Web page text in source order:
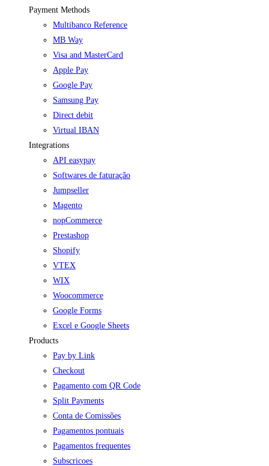
Payment Methods
Multibanco Reference
MB Way
Visa and MasterCard
Apple Pay
Google Pay
Samsung Pay
Direct debit
Virtual IBAN
Integrations
API easypay
Softwares de faturação
Jumpseller
Magento
nopCommerce
Prestashop
Shopify
VTEX
WIX
Woocommerce
Google Forms
Excel e Google Sheets
Products
Pay by Link
Checkout
Pagamento com QR Code
Split Payments
Conta de Comissões
Pagamentos pontuais
Pagamentos frequentes
Subscricoes